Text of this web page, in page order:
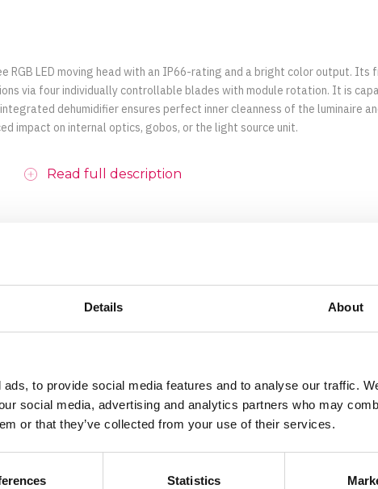
Details About
to provide social media features and to analyse our traffic.
social media, advertising and analytics partners who may
or that they’ve collected from your use of their services.
Statistics
RGB LED moving head with an IP66-rating and a bright color output. Its
via four individually controllable blades with module rotation. It is
dehumidifier ensures perfect inner cleanness of the luminaire
impact on internal optics, gobos, or the light source unit.
Read full description
0% - 100%, variable
50,000 hours
125 mm
High-power RGB LED
1° to 43°